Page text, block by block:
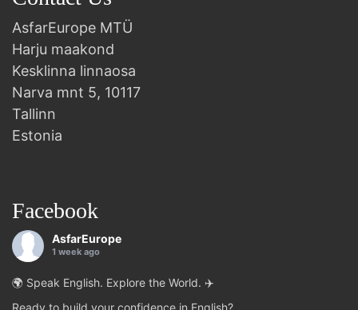
AsfarEurope MTÜ
Harju maakond
Kesklinna linnaosa
Narva mnt 5, 10117
Tallinn
Estonia
Facebook
AsfarEurope
1 week ago
🌍 Speak English. Explore the World. ✈️
Ready to build your confidence in English?